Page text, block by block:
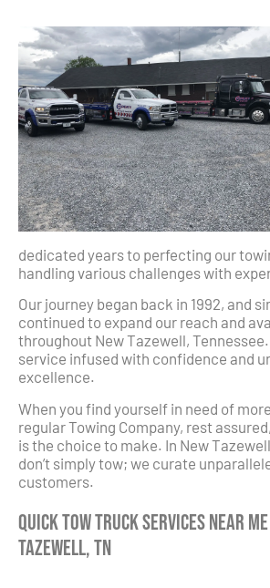
dedicated years to perfecting our
handling various challenges with
Our journey began back in 1992, and
continued to expand our reach and
throughout New Tazewell,
service infused with confidence and
excellence.
When you find yourself in need of
regular Towing Company, rest
is the choice to make. In New
don’t simply tow; we curate
customers.
Quick Tow Truck Services Near
Tazewell, TN